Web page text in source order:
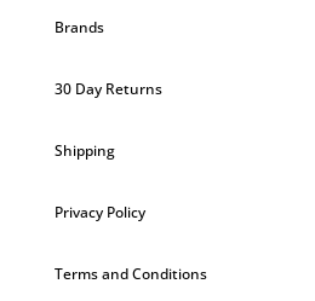
Brands
30 Day Returns
Shipping
Privacy Policy
Terms and Conditions